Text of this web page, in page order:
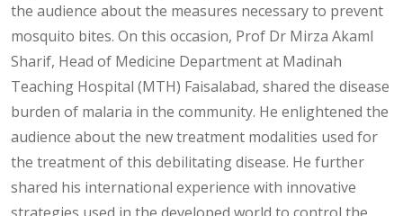
the audience about the measures necessary to prevent
mosquito bites. On this occasion, Prof Dr Mirza Akaml
Sharif, Head of Medicine Department at Madinah
Teaching Hospital (MTH) Faisalabad, shared the disease
burden of malaria in the community. He enlightened the
audience about the new treatment modalities used for
the treatment of this debilitating disease. He further
shared his international experience with innovative